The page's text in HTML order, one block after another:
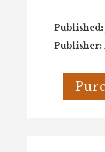
Published:
Publisher: